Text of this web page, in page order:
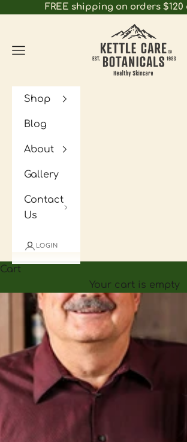
Skip to contentFREE shipping on orders $120
Kettle Care
Navigation menu
Shop
Blog
About
Gallery
Contact
Us
LOGIN
Cart
Your cart is empty